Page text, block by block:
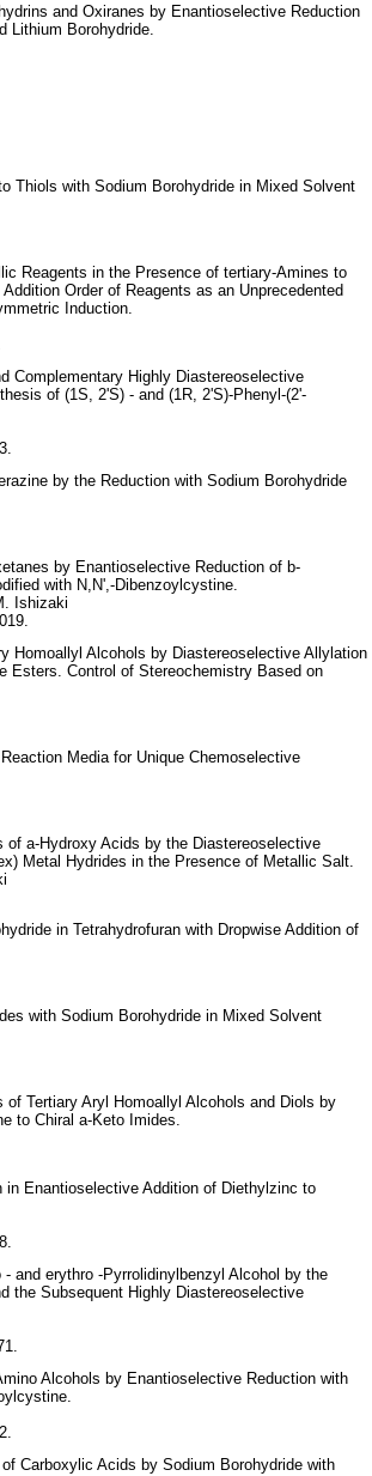
and Oxiranes by Enantioselective Reduction
Lithium Borohydride.
Thiols with Sodium Borohydride in Mixed Solvent
Reagents in the Presence of tertiary-Amines to
Order of Reagents as an Unprecedented
Induction.
Complementary Highly Diastereoselective
of (1S, 2'S) - and (1R, 2'S)-Phenyl-(2'-
by the Reduction with Sodium Borohydride
by Enantioselective Reduction of b-
with N,N',-Dibenzoylcystine.
Ishizaki
Homoallyl Alcohols by Diastereoselective Allylation
Esters. Control of Stereochemistry Based on
Media for Unique Chemoselective
a-Hydroxy Acids by the Diastereoselective
Metal Hydrides in the Presence of Metallic Salt.
in Tetrahydrofuran with Dropwise Addition of
with Sodium Borohydride in Mixed Solvent
Tertiary Aryl Homoallyl Alcohols and Diols by
to Chiral a-Keto Imides.
Enantioselective Addition of Diethylzinc to
and erythro -Pyrrolidinylbenzyl Alcohol by the
the Subsequent Highly Diastereoselective
Alcohols by Enantioselective Reduction with
Carboxylic Acids by Sodium Borohydride with